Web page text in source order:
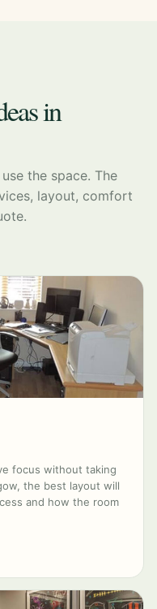
in
the space. The
layout, comfort
focus without taking
the best layout will
and how the room